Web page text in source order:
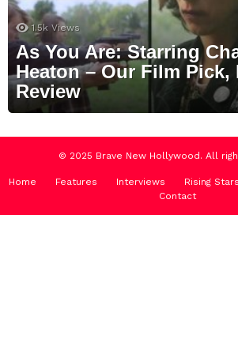
1.5k Views
As You Are: Starring
Heaton – Our Film Pick,
Review
© 2025 Brave New Hollywood. All
Home Features Interviews Rising Stars
Contact